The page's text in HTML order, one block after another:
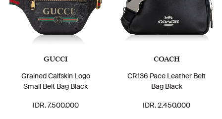
GUCCI
Grained Calfskin Logo
Small Belt Bag Black
IDR. 7.500.000
COACH
CR136 Pace Leather Belt
Bag Black
IDR. 2.450.000